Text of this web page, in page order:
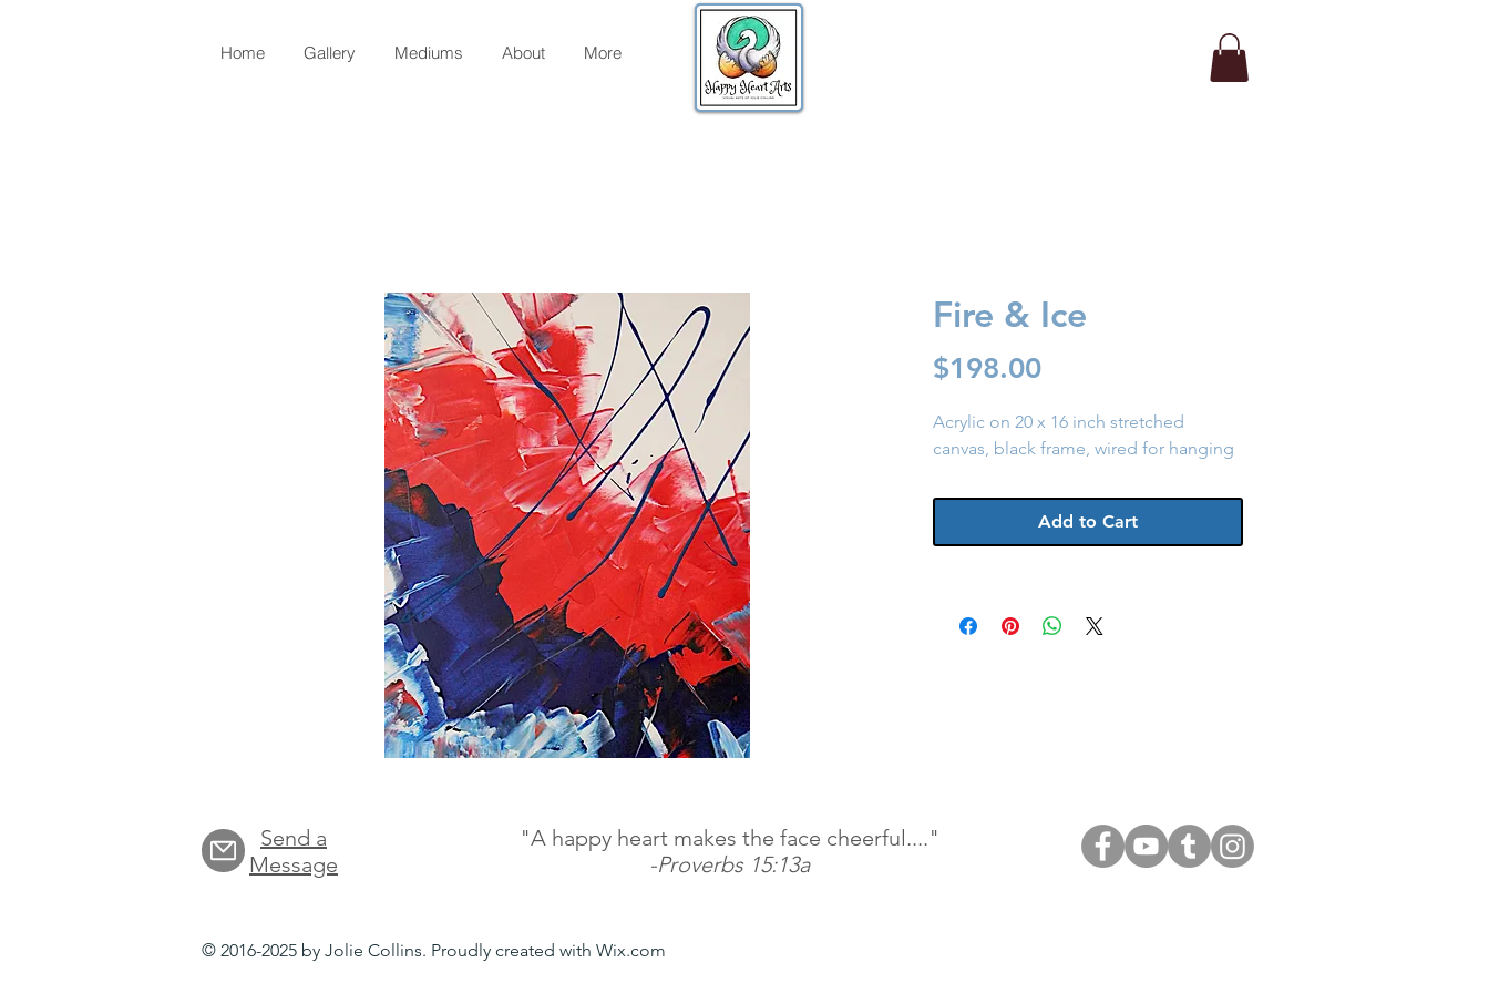
Home Gallery Mediums About More
Fire & Ice
$198.00Price
Acrylic on 20 x 16 inch stretched
canvas, black frame, wired for hanging
Add to Cart
Send a
Message
"A happy heart makes the face cheerful...."
-Proverbs 15:13a
© 2016-2025 by Jolie Collins. Proudly created with Wix.com